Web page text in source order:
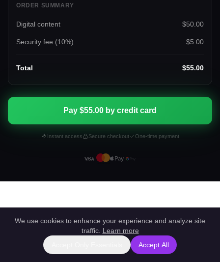
ORDER SUMMARY
Digital content $50.00
Security fee (10%) $5.00
Total $55.00
Pay $55.00 by credit card
Instant access Secure checkout One-time payment
We use cookies to enhance your experience and analyze site
traffic. Learn more
Accept All